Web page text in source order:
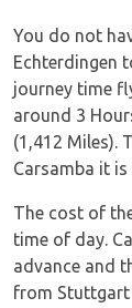
You do not
Echterdingen
journey time
around 3
(1,412 Miles).
Carsamba it is
The cost of
time of day.
advance and
from Stuttgart